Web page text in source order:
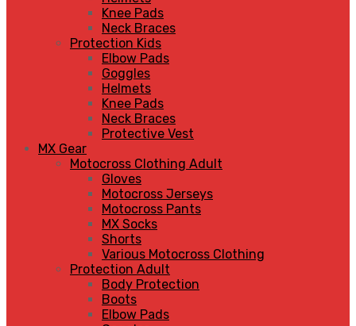
Knee Pads
Neck Braces
Protection Kids
Elbow Pads
Goggles
Helmets
Knee Pads
Neck Braces
Protective Vest
MX Gear
Motocross Clothing Adult
Gloves
Motocross Jerseys
Motocross Pants
MX Socks
Shorts
Various Motocross Clothing
Protection Adult
Body Protection
Boots
Elbow Pads